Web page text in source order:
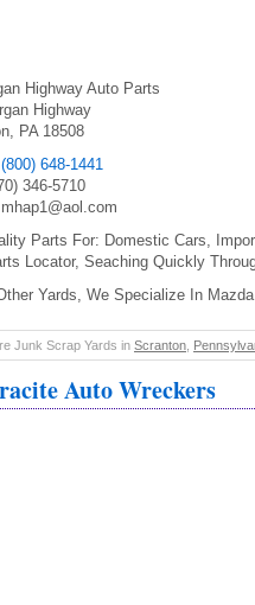
Highway Auto Parts
Highway
PA 18508
(800) 648-1441
346-5710
Parts For: Domestic Cars,
Locator, Seaching Quickly
Yards, We Specialize In
Junk Scrap Yards in Scranton
Auto Wreckers